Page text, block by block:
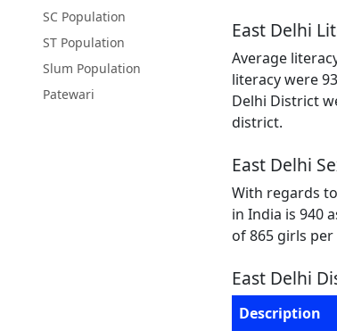
SC Population
ST Population
Slum Population
Patewari
East Delhi
Average
literacy were
Delhi District
district.
East Delhi
With regards
in India is 940
of 865 girls per
East Delhi
Description